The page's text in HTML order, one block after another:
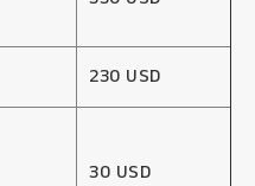
230 USD
30 USD